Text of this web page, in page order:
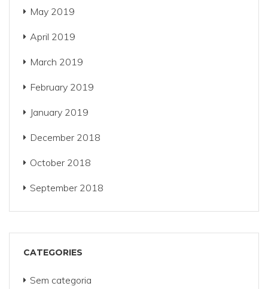
May 2019
April 2019
March 2019
February 2019
January 2019
December 2018
October 2018
September 2018
CATEGORIES
Sem categoria